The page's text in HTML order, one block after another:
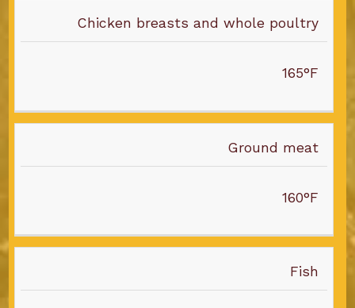
Chicken breasts and whole poultry
165°F
Ground meat
160°F
Fish